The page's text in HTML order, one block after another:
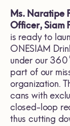
Ms. Naratipe
Officer, Siam
is ready to
ONESIAM
under our
part of our
organization.
cans with
closed-loop
thus cutting